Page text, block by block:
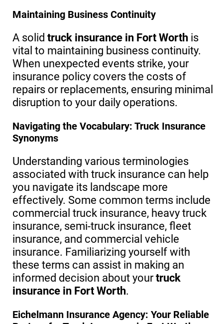
Maintaining Business Continuity
A solid truck insurance in Fort Worth is
vital to maintaining business continuity.
When unexpected events strike, your
insurance policy covers the costs of
repairs or replacements, ensuring minimal
disruption to your daily operations.
Navigating the Vocabulary: Truck Insurance
Synonyms
Understanding various terminologies
associated with truck insurance can help
you navigate its landscape more
effectively. Some common terms include
commercial truck insurance, heavy truck
insurance, semi-truck insurance, fleet
insurance, and commercial vehicle
insurance. Familiarizing yourself with
these terms can assist in making an
informed decision about yourtruck
insurance in Fort Worth.
Eichelmann Insurance Agency: Your Reliable